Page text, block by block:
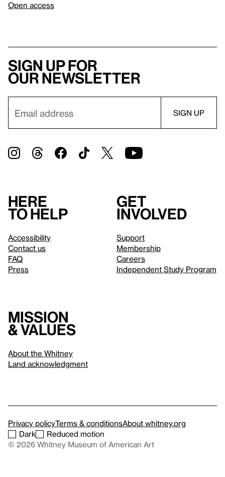
Open access
Sign up for
our newsletter
Here
to help
Accessibility
Contact us
FAQ
Press
Get
involved
Support
Membership
Careers
Independent Study Program
Mission
& values
About the Whitney
Land acknowledgment
Privacy policyTerms & conditionsAbout whitney.org
Dark
Reduced motion
© 2026 Whitney Museum of American Art